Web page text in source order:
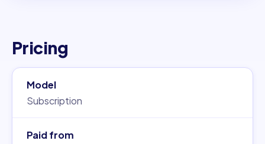
Pricing
Model
Subscription
Paid from